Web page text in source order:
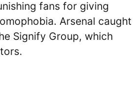
fans for giving
Arsenal caught
Signify Group, which